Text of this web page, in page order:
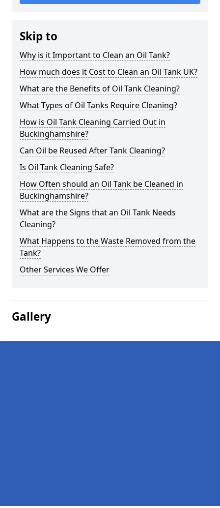
Skip to
Why is it Important to Clean an Oil Tank?
How much does it Cost to Clean an Oil Tank UK?
What are the Benefits of Oil Tank Cleaning?
What Types of Oil Tanks Require Cleaning?
How is Oil Tank Cleaning Carried Out in
Buckinghamshire?
Can Oil be Reused After Tank Cleaning?
Is Oil Tank Cleaning Safe?
How Often should an Oil Tank be Cleaned in
Buckinghamshire?
What are the Signs that an Oil Tank Needs
Cleaning?
What Happens to the Waste Removed from the
Tank?
Other Services We Offer
Gallery